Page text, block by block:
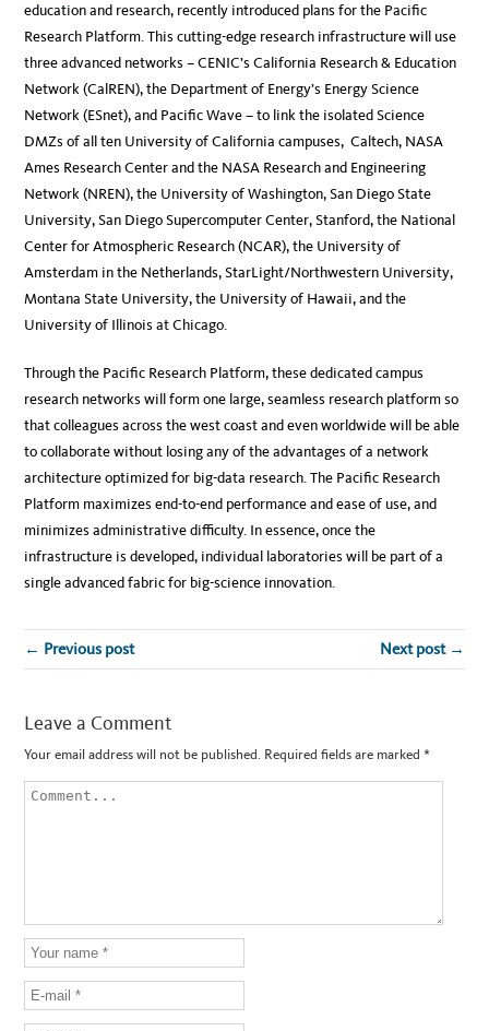
education and research, recently introduced plans for the Pacific
Research Platform. This cutting-edge research infrastructure will use
three advanced networks – CENIC’s California Research & Education
Network (CalREN), the Department of Energy’s Energy Science
Network (ESnet), and Pacific Wave – to link the isolated Science
DMZs of all ten University of California campuses, Caltech, NASA
Ames Research Center and the NASA Research and Engineering
Network (NREN), the University of Washington, San Diego State
University, San Diego Supercomputer Center, Stanford, the National
Center for Atmospheric Research (NCAR), the University of
Amsterdam in the Netherlands, StarLight/Northwestern University,
Montana State University, the University of Hawaii, and the
University of Illinois at Chicago.
Through the Pacific Research Platform, these dedicated campus
research networks will form one large, seamless research platform so
that colleagues across the west coast and even worldwide will be able
to collaborate without losing any of the advantages of a network
architecture optimized for big-data research. The Pacific Research
Platform maximizes end-to-end performance and ease of use, and
minimizes administrative difficulty. In essence, once the
infrastructure is developed, individual laboratories will be part of a
single advanced fabric for big-science innovation.
← Previous post Next post →
Leave a Comment
Your email address will not be published. Required fields are marked*